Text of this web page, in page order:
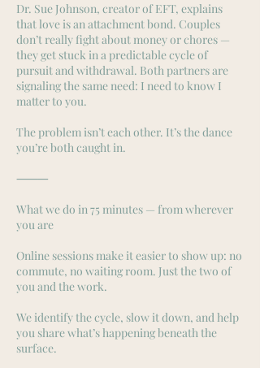
Dr. Sue Johnson, creator of EFT, explains
that love is an attachment bond. Couples
don’t really fight about money or chores —
they get stuck in a predictable cycle of
pursuit and withdrawal. Both partners are
signaling the same need: I need to know I
matter to you.
The problem isn’t each other. It’s the dance
you’re both caught in.
⸻
What we do in 75 minutes — from wherever
you are
Online sessions make it easier to show up: no
commute, no waiting room. Just the two of
you and the work.
We identify the cycle, slow it down, and help
you share what’s happening beneath the
surface.